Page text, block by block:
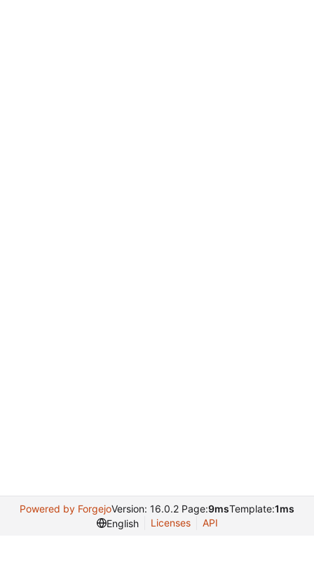
Powered by ForgejoVersion: 16.0.2 Page:9msTemplate:1ms
English
Licenses API